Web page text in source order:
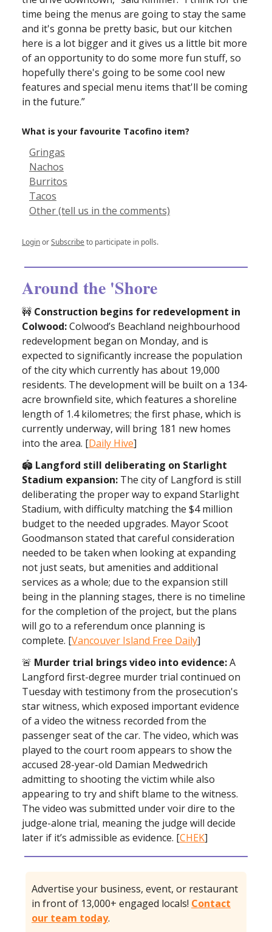
time being the menus are going to stay the same
and it's gonna be pretty basic, but our kitchen
here is a lot bigger and it gives us a little bit more
of an opportunity to do some more fun stuff, so
hopefully there's going to be some cool new
features and special menu items that'll be coming
in the future.”
What is your favourite Tacofino item?
Gringas
Nachos
Burritos
Tacos
Other (tell us in the comments)
LoginorSubscribeto participate in polls.
Around the 'Shore
🚧 Construction begins for redevelopment in
Colwood:Colwood’s Beachland neighbourhood
redevelopment began on Monday, and is
expected to significantly increase the population
of the city which currently has about 19,000
residents. The development will be built on a 134-
acre brownfield site, which features a shoreline
length of 1.4 kilometres; the first phase, which is
currently underway, will bring 181 new homes
into the area. [Daily Hive]
🏟️ Langford still deliberating on Starlight
Stadium expansion: The city of Langford is still
deliberating the proper way to expand Starlight
Stadium, with difficulty matching the $4 million
budget to the needed upgrades. Mayor Scoot
Goodmanson stated that careful consideration
needed to be taken when looking at expanding
not just seats, but amenities and additional
services as a whole; due to the expansion still
being in the planning stages, there is no timeline
for the completion of the project, but the plans
will go to a referendum once planning is
complete. [Vancouver Island Free Daily]
🚨 Murder trial brings video into evidence:A
Langford first-degree murder trial continued on
Tuesday with testimony from the prosecution's
star witness, which exposed important evidence
of a video the witness recorded from the
passenger seat of the car. The video, which was
played to the court room appears to show the
accused 28-year-old Damian Medwedrich
admitting to shooting the victim while also
appearing to try and shift blame to the witness.
The video was submitted under voir dire to the
judge-alone trial, meaning the judge will decide
later if it’s admissible as evidence. [CHEK]
Advertise your business, event, or restaurant
in front of 13,000+ engaged locals! Contact
our team today.